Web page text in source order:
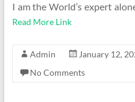
I am the World’s expert
Read More Link
Admin January 12,
No Comments